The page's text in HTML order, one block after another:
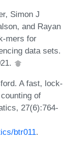
Simon J
and Rayan
mers for
data sets.
A fast, lock-
of
27(6):764-
btr011.